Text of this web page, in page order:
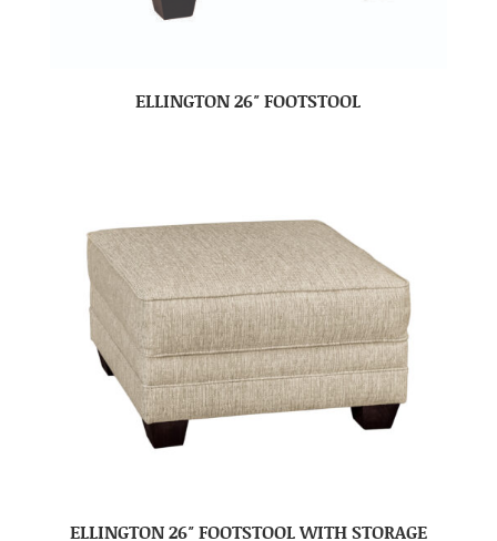
ELLINGTON 26″ FOOTSTOOL
ELLINGTON 26″ FOOTSTOOL WITH STORAGE